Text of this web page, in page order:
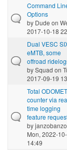
Command
Options
by Dude on
2017-10-18
Dual VESC
eMTB, some
offroad
bySquad on
2017-09-19
Total
counter via
time logging
feature
by
Mon, 2022-
14:49